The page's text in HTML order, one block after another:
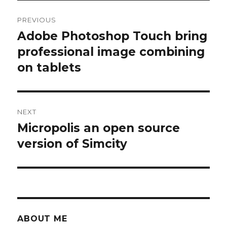
navigation
PREVIOUS
Previous
post:
Adobe Photoshop Touch bring
professional image combining
on tablets
NEXT
Next
post:
Micropolis an open source
version of Simcity
ABOUT ME